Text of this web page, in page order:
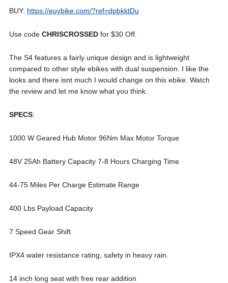
BUY: https://euybike.com/?ref=dpbkktDu
Use code CHRISCROSSEDfor $30 Off.
The S4 features a fairly unique design and is lightweight
compared to other style ebikes with dual suspension. I like the
looks and there isnt much I would change on this ebike. Watch
the review and let me know what you think.
SPECS:
1000 W Geared Hub Motor 96Nm Max Motor Torque
48V 25Ah Battery Capacity 7-8 Hours Charging Time
44-75 Miles Per Charge Estimate Range
400 Lbs Payload Capacity
7 Speed Gear Shift
IPX4 water resistance rating, safety in heavy rain.
14 inch long seat with free rear addition